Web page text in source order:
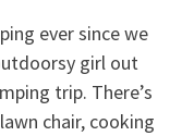
ever since we
girl out
trip. There’s
chair, cooking